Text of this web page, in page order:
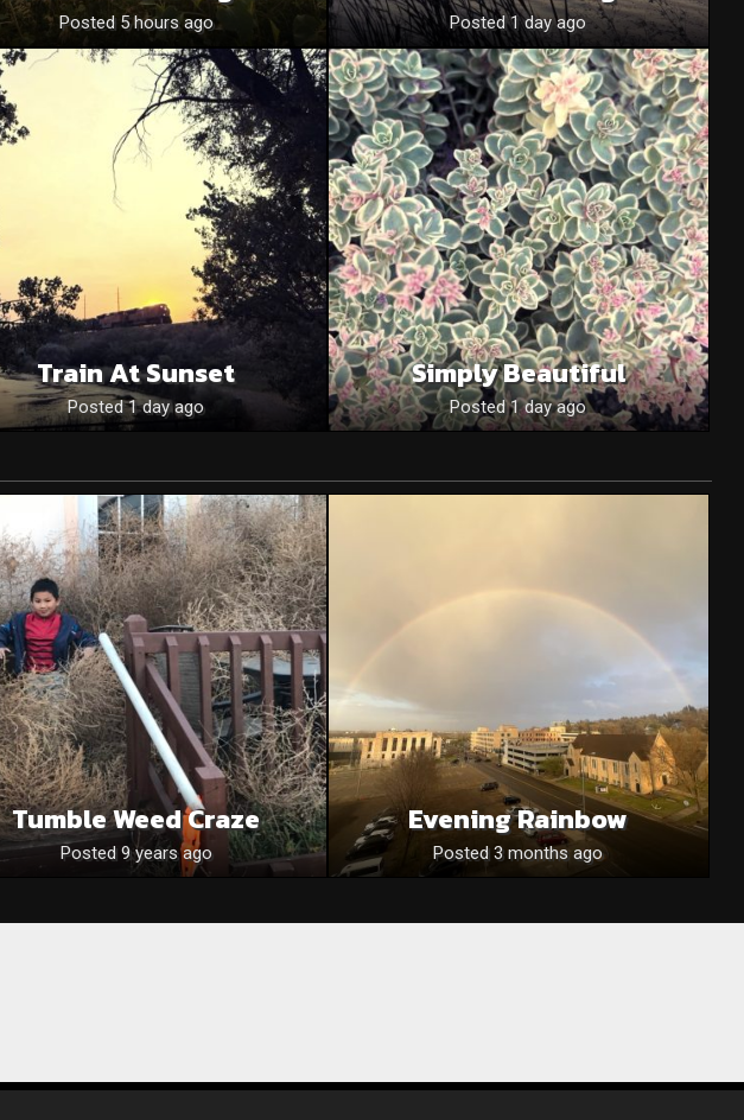
Posted 5 hours ago Posted 1 day ago
Train At Sunset
Posted 1 day ago
Simply Beautiful
Posted 1 day ago
Tumble Weed Craze
Posted 9 years ago
Evening Rainbow
Posted 3 months ago